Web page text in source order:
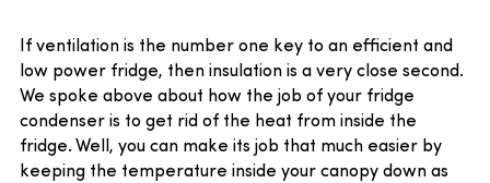
If ventilation is the number one key to an efficient and
low power fridge, then insulation is a very close second.
We spoke above about how the job of your fridge
condenser is to get rid of the heat from inside the
fridge. Well, you can make its job that much easier by
keeping the temperature inside your canopy down as